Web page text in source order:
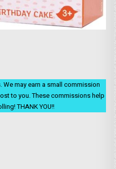
may earn a small commission
to you. These commissions help
THANK YOU!!